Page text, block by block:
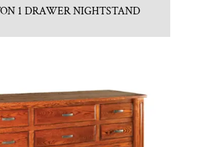
1 DRAWER NIGHTSTAND